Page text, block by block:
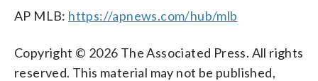
AP MLB: https://apnews.com/hub/mlb
Copyright © 2026 The Associated Press. All rights
reserved. This material may not be published,